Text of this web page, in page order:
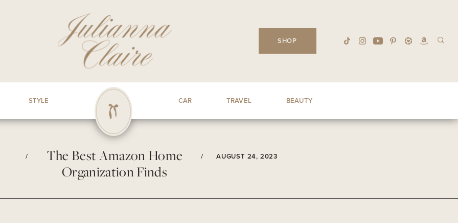
SHOP
STYLE CAR TRAVEL BEAUTY
/
The Best Amazon Home
Organization Finds
/ AUGUST 24, 2023